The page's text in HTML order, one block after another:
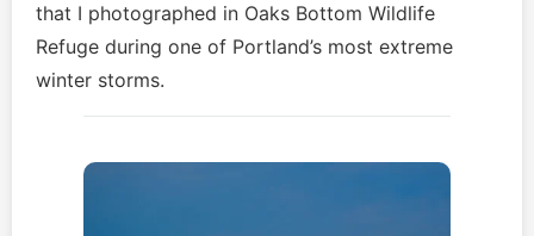
For Communities
Contact
that I photographed in Oaks Bottom Wildlife
Refuge during one of Portland’s most extreme
winter storms.